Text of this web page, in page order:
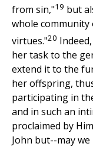
from sin,"19 but
whole community
virtues."20
her task to the
extend it to the
her offspring,
participating in
and in such an
proclaimed by
John but--may